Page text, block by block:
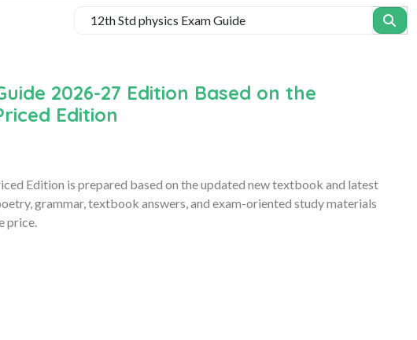
2026-27 Edition Based on the
Edition
Edition is prepared based on the updated new textbook and latest
grammar, textbook answers, and exam-oriented study materials
price.